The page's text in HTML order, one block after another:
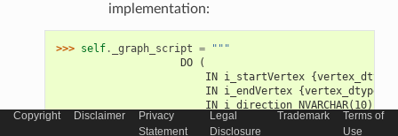
implementation:
>>> self. _graph_script =
"""
                    DO (
IN i_startVertex
IN i_endVertex {vertex_dtype}
IN i_direction NVARCHAR(10) =>
OUT o_vertices TABLE
OUT o_edges TABLE
Copyright Disclaimer
Privacy
Statement
Legal
Disclosure
Trademark
Terms of
Use